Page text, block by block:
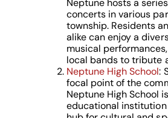
Neptune hosts a
concerts in various
township. Residents
alike can enjoy a
musical
local bands to tribute
Neptune High School:
focal point of the
Neptune High School
educational